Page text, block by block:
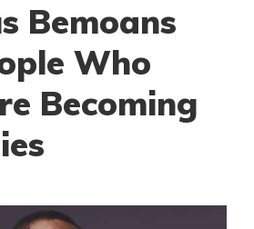
Bemoans
Who
Becoming